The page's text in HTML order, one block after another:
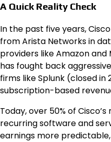
A Quick Reality Check
In the past five years,
from Arista Networks in
providers like Amazon
has fought back
firms like Splunk (closed
subscription-based
Today, over 50% of
recurring software and
earnings more